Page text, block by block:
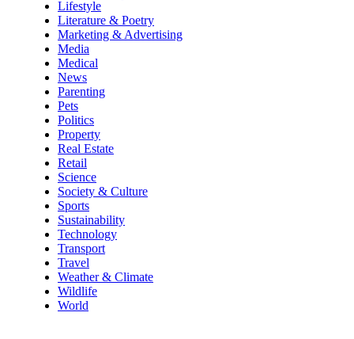
Lifestyle
Literature & Poetry
Marketing & Advertising
Media
Medical
News
Parenting
Pets
Politics
Property
Real Estate
Retail
Science
Society & Culture
Sports
Sustainability
Technology
Transport
Travel
Weather & Climate
Wildlife
World